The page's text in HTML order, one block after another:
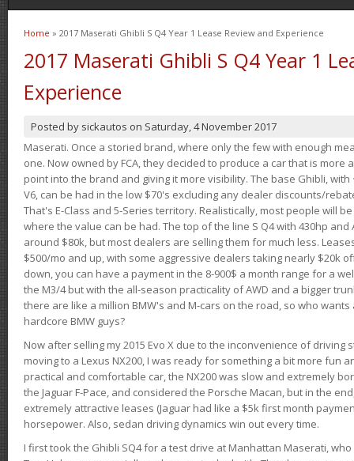
You are here
Home » 2017 Maserati Ghibli S Q4 Year 1 Lease Review and Experience
2017 Maserati Ghibli S Q4 Year 1
Experience
Posted by sickautos on Saturday, 4 November 2017
Maserati. Once a storied brand, where only the few with enough
one. Now owned by FCA, they decided to produce a car that is
point into the brand and giving it more visibility. The base Ghibli, with
V6, can be had in the low $70's excluding any dealer discounts/
That's E-Class and 5-Series territory. Realistically, most people will
where the value can be had. The top of the line S Q4 with 430hp and
around $80k, but most dealers are selling them for much less.
$500/mo and up, with some aggressive dealers taking nearly $20k
down, you can have a payment in the 8-900$ a month range for a
the M3/4 but with the all-season practicality of AWD and a bigger
there are like a million BMW's and M-cars on the road, so who
hardcore BMW guys?
Now after selling my 2015 Evo X due to the inconvenience of driving
moving to a Lexus NX200, I was ready for something a bit more fun
practical and comfortable car, the NX200 was slow and extremely
the Jaguar F-Pace, and considered the Porsche Macan, but in the
extremely attractive leases (Jaguar had like a $5k first month
horsepower. Also, sedan driving dynamics win out every time.
I first took the Ghibli SQ4 for a test drive at Manhattan Maserati,